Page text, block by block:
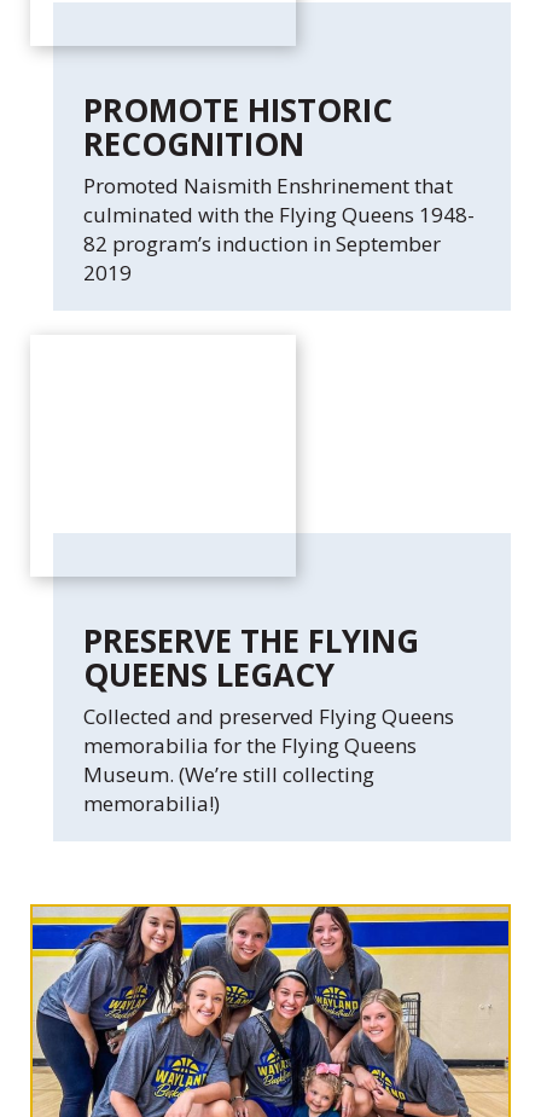
PROMOTE HISTORIC
RECOGNITION
Promoted Naismith Enshrinement that
culminated with the Flying Queens 1948-
82 program’s induction in September
2019
PRESERVE THE FLYING
QUEENS LEGACY
Collected and preserved Flying Queens
memorabilia for the Flying Queens
Museum. (We’re still collecting
memorabilia!)